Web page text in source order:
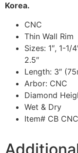
Korea.
CNC
Thin Wall Rim
Sizes: 1″, 1-1/
2.5″
Length: 3″
Arbor: CNC
Diamond
Wet & Dry
Item# CB CNC